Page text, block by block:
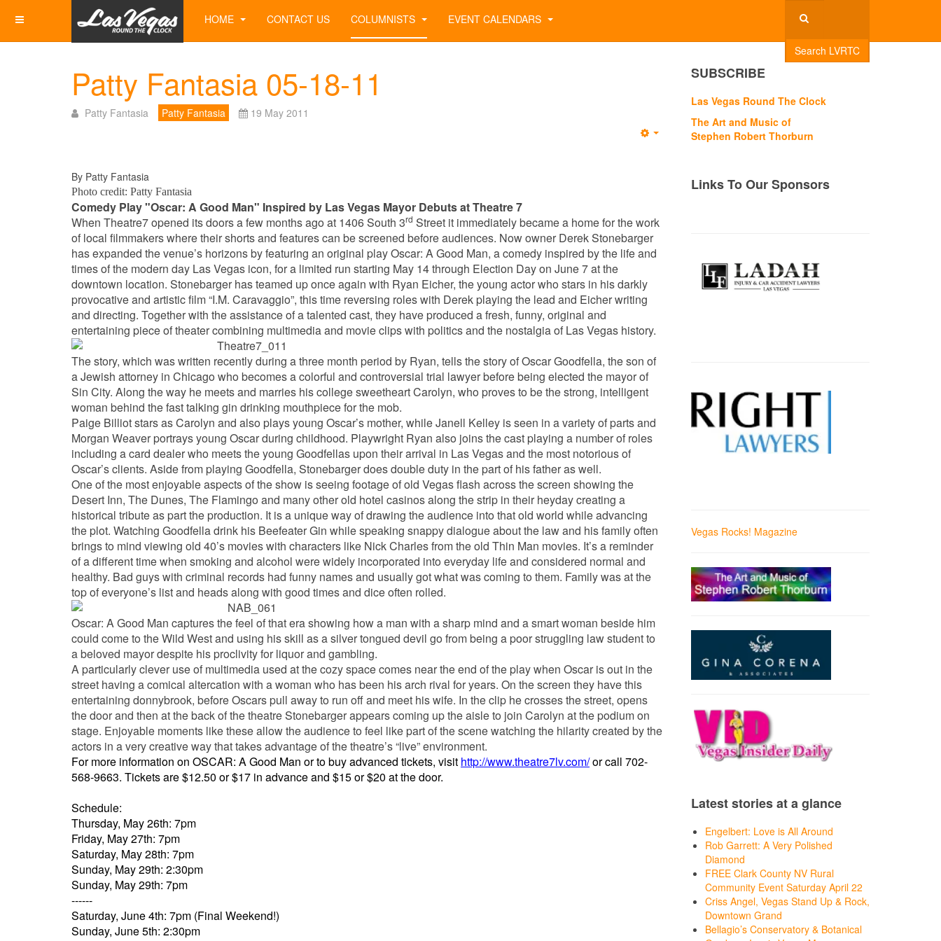
Search LVRTC
HOME CONTACT US COLUMNISTS EVENT CALENDARS
Patty Fantasia 05-18-11
Patty Fantasia Patty Fantasia 19 May 2011
By Patty Fantasia
Photo credit: Patty Fantasia
Comedy Play "Oscar: A Good Man" Inspired by Las Vegas Mayor Debuts at Theatre 7
When Theatre7 opened its doors a few months ago at 1406 South 3rd Street it immediately became a home for the work
of local filmmakers where their shorts and features can be screened before audiences. Now owner Derek Stonebarger
has expanded the venue’s horizons by featuring an original play Oscar: A Good Man, a comedy inspired by the life and
times of the modern day Las Vegas icon, for a limited run starting May 14 through Election Day on June 7 at the
downtown location. Stonebarger has teamed up once again with Ryan Eicher, the young actor who stars in his darkly
provocative and artistic film “I.M. Caravaggio”, this time reversing roles with Derek playing the lead and Eicher writing
and directing. Together with the assistance of a talented cast, they have produced a fresh, funny, original and
entertaining piece of theater combining multimedia and movie clips with politics and the nostalgia of Las Vegas history.
The story, which was written recently during a three month period by Ryan, tells the story of Oscar Goodfella, the son of
a Jewish attorney in Chicago who becomes a colorful and controversial trial lawyer before being elected the mayor of
Sin City. Along the way he meets and marries his college sweetheart Carolyn, who proves to be the strong, intelligent
woman behind the fast talking gin drinking mouthpiece for the mob.
Paige Billiot stars as Carolyn and also plays young Oscar’s mother, while Janell Kelley is seen in a variety of parts and
Morgan Weaver portrays young Oscar during childhood. Playwright Ryan also joins the cast playing a number of roles
including a card dealer who meets the young Goodfellas upon their arrival in Las Vegas and the most notorious of
Oscar’s clients. Aside from playing Goodfella, Stonebarger does double duty in the part of his father as well.
One of the most enjoyable aspects of the show is seeing footage of old Vegas flash across the screen showing the
Desert Inn, The Dunes, The Flamingo and many other old hotel casinos along the strip in their heyday creating a
historical tribute as part the production. It is a unique way of drawing the audience into that old world while advancing
the plot. Watching Goodfella drink his Beefeater Gin while speaking snappy dialogue about the law and his family often
brings to mind viewing old 40’s movies with characters like Nick Charles from the old Thin Man movies. It’s a reminder
of a different time when smoking and alcohol were widely incorporated into everyday life and considered normal and
healthy. Bad guys with criminal records had funny names and usually got what was coming to them. Family was at the
top of everyone’s list and heads along with good times and dice often rolled.
Oscar: A Good Man captures the feel of that era showing how a man with a sharp mind and a smart woman beside him
could come to the Wild West and using his skill as a silver tongued devil go from being a poor struggling law student to
a beloved mayor despite his proclivity for liquor and gambling.
A particularly clever use of multimedia used at the cozy space comes near the end of the play when Oscar is out in the
street having a comical altercation with a woman who has been his arch rival for years. On the screen they have this
entertaining donnybrook, before Oscars pull away to run off and meet his wife. In the clip he crosses the street, opens
the door and then at the back of the theatre Stonebarger appears coming up the aisle to join Carolyn at the podium on
stage. Enjoyable moments like these allow the audience to feel like part of the scene watching the hilarity created by the
actors in a very creative way that takes advantage of the theatre’s “live” environment.
For more information on OSCAR: A Good Man or to buy advanced tickets, visit http://www.theatre7lv.com/or call 702-
568-9663. Tickets are $12.50 or $17 in advance and $15 or $20 at the door.
Schedule:
Thursday, May 26th: 7pm
Friday, May 27th: 7pm
Saturday, May 28th: 7pm
Sunday, May 29th: 2:30pm
Sunday, May 29th: 7pm
------
Saturday, June 4th: 7pm (Final Weekend!)
Sunday, June 5th: 2:30pm
SUBSCRIBE
Las Vegas Round The Clock
The Art and Music of
Stephen Robert Thorburn
Links To Our Sponsors
Vegas Rocks! Magazine
Latest stories at a glance
Engelbert: Love is All Around
Rob Garrett: A Very Polished
Diamond
FREE Clark County NV Rural
Community Event Saturday April 22
Criss Angel, Vegas Stand Up & Rock,
Downtown Grand
Bellagio’s Conservatory & Botanical